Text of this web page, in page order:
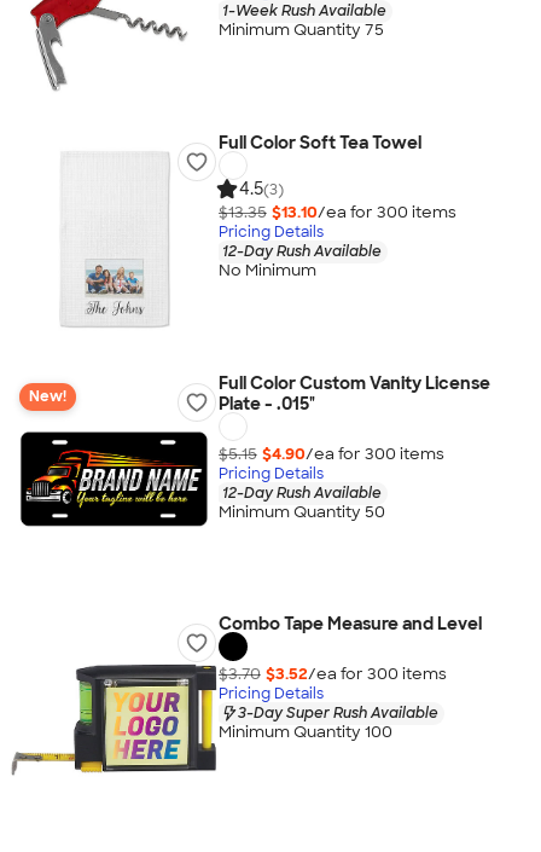
1-Week Rush Available
Minimum Quantity 75
Full Color Soft Tea Towel
4.5(3)
$13.35 $13.10/ea for 300 items
Pricing Details
12-Day Rush Available
No Minimum
New!
Full Color Custom Vanity License
Plate - .015"
$5.15 $4.90/ea for 300 items
Pricing Details
12-Day Rush Available
Minimum Quantity 50
Combo Tape Measure and Level
$3.70 $3.52/ea for 300 items
Pricing Details
3-Day Super Rush Available
Minimum Quantity 100